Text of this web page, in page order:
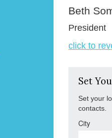
Beth
President
click to
Set
Set your
contacts.
City